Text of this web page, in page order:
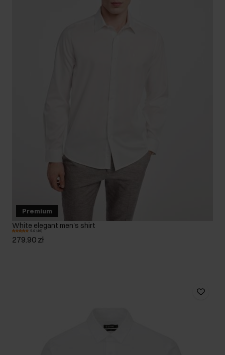
Premium
White elegant men's shirt
5.0 (46)
279.90 zł